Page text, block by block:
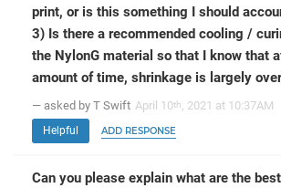
print, or is this something I should
3) Is there a recommended cooling /
the NylonG material so that I know that
amount of time, shrinkage is largely
— asked by T Swift April 10th, 2021 at 10:37AM
Helpful ADD RESPONSE
Can you please explain what are the